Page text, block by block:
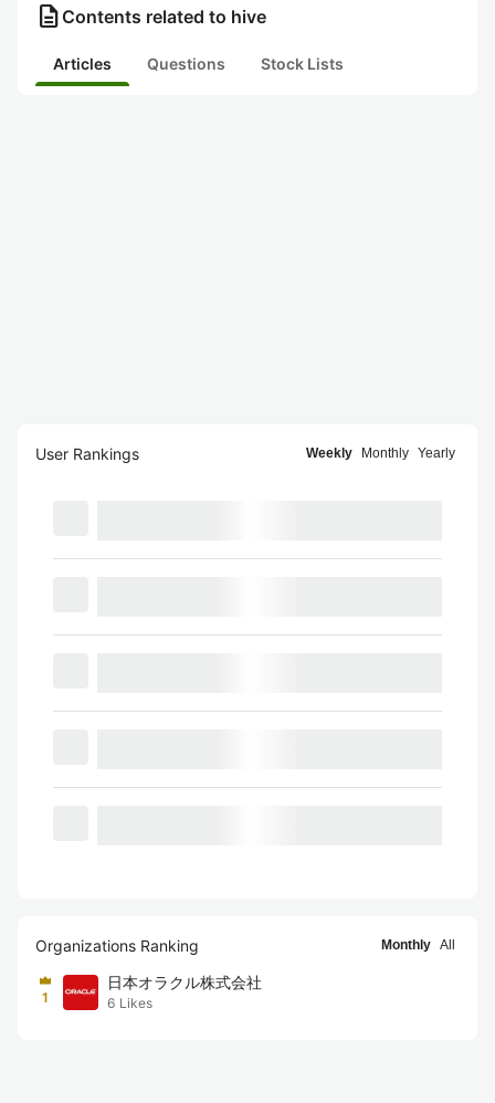
description Contents related to hive
Articles Questions Stock Lists
User Rankings Weekly Monthly Yearly
Organizations Ranking Monthly All
1
日本オラクル株式会社
6 Likes